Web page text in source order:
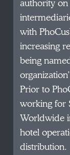
authority
with
increasing
being
Prior to
working for
Worldwide
hotel
distribution.